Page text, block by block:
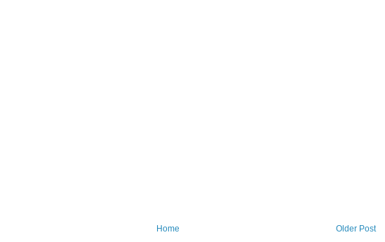
Older Post
Home